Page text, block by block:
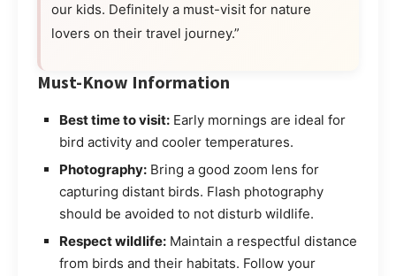
our kids. Definitely a must-visit for nature
lovers on their travel journey.”
Must-Know Information
Best time to visit: Early mornings are ideal for
bird activity and cooler temperatures.
Photography: Bring a good zoom lens for
capturing distant birds. Flash photography
should be avoided to not disturb wildlife.
Respect wildlife: Maintain a respectful distance
from birds and their habitats. Follow your